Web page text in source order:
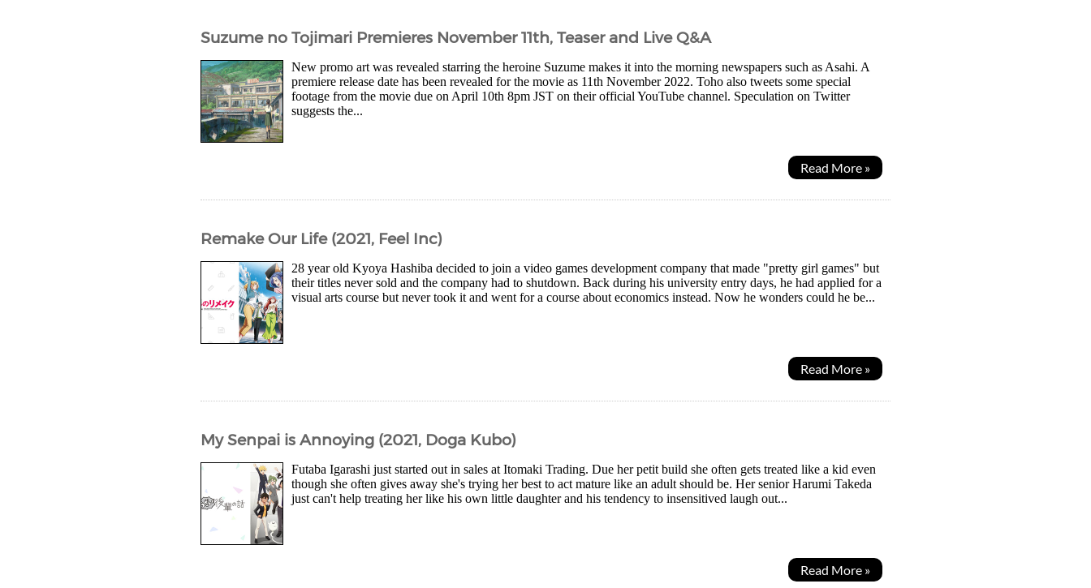
Suzume no Tojimari Premieres November 11th, Teaser and Live Q&A
New promo art was revealed starring the heroine Suzume makes it into the morning newspapers such as Asahi. A
premiere release date has been revealed for the movie as 11th November 2022. Toho also tweets some special
footage from the movie due on April 10th 8pm JST on their official YouTube channel. Speculation on Twitter
suggests the...
Read More »
Remake Our Life (2021, Feel Inc)
28 year old Kyoya Hashiba decided to join a video games development company that made "pretty girl games" but
their titles never sold and the company had to shutdown. Back during his university entry days, he had applied for a
visual arts course but never took it and went for a course about economics instead. Now he wonders could he be...
Read More »
My Senpai is Annoying (2021, Doga Kubo)
Futaba Igarashi just started out in sales at Itomaki Trading. Due her petit build she often gets treated like a kid even
though she often gives away she's trying her best to act mature like an adult should be. Her senior Harumi Takeda
just can't help treating her like his own little daughter and his tendency to insensitived laugh out...
Read More »